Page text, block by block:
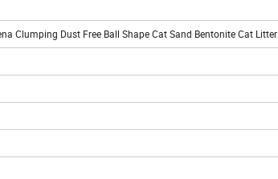
Clumping Dust Free Ball Shape Cat Sand Bentonite Cat Litter